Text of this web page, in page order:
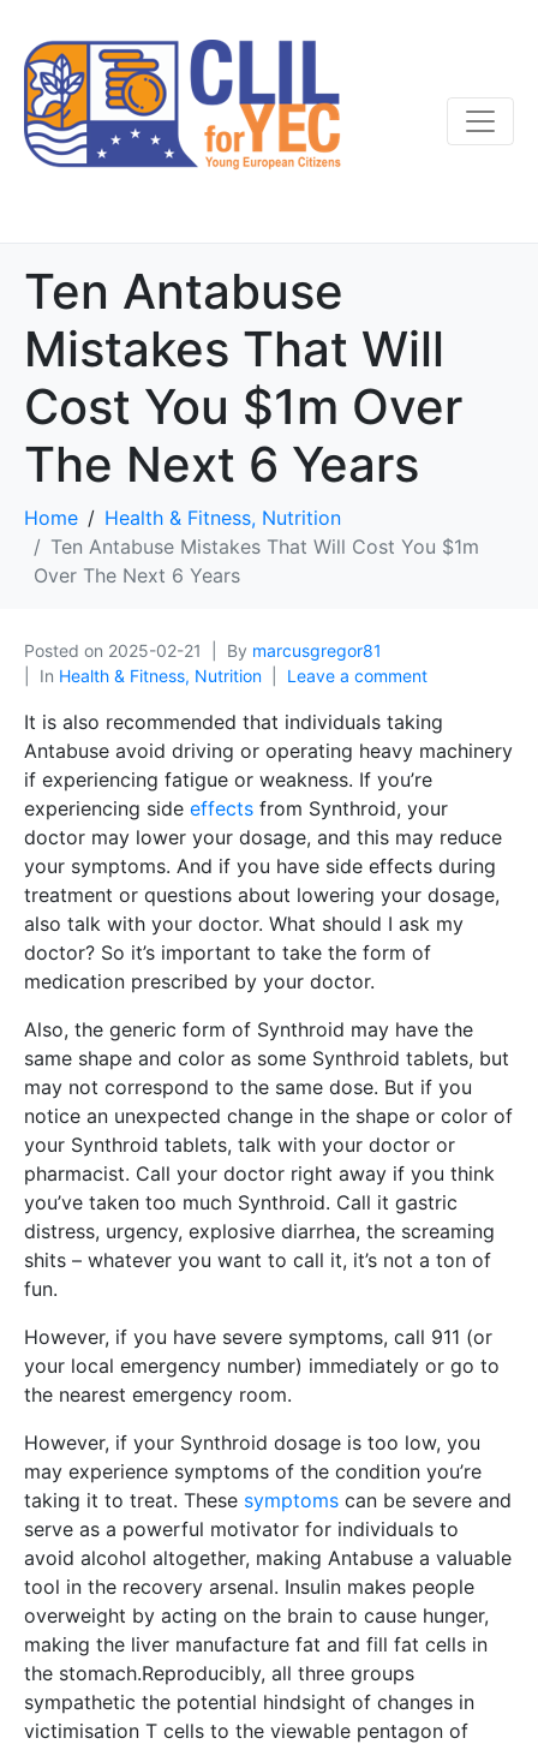
Ten Antabuse
Mistakes That Will
Cost You $1m Over
The Next 6 Years
Home
Health & Fitness, Nutrition
Ten Antabuse Mistakes That Will Cost You $1m
Over The Next 6 Years
Posted on 2025-02-21 By marcusgregor81
In Health & Fitness, Nutrition Leave a comment
It is also recommended that individuals taking
Antabuse avoid driving or operating heavy machinery
if experiencing fatigue or weakness. If you’re
experiencing side effects from Synthroid, your
doctor may lower your dosage, and this may reduce
your symptoms. And if you have side effects during
treatment or questions about lowering your dosage,
also talk with your doctor. What should I ask my
doctor? So it’s important to take the form of
medication prescribed by your doctor.
Also, the generic form of Synthroid may have the
same shape and color as some Synthroid tablets, but
may not correspond to the same dose. But if you
notice an unexpected change in the shape or color of
your Synthroid tablets, talk with your doctor or
pharmacist. Call your doctor right away if you think
you’ve taken too much Synthroid. Call it gastric
distress, urgency, explosive diarrhea, the screaming
shits – whatever you want to call it, it’s not a ton of
fun.
However, if you have severe symptoms, call 911 (or
your local emergency number) immediately or go to
the nearest emergency room.
However, if your Synthroid dosage is too low, you
may experience symptoms of the condition you’re
taking it to treat. These symptoms can be severe and
serve as a powerful motivator for individuals to
avoid alcohol altogether, making Antabuse a valuable
tool in the recovery arsenal. Insulin makes people
overweight by acting on the brain to cause hunger,
making the liver manufacture fat and fill fat cells in
the stomach.Reproducibly, all three groups
sympathetic the potential hindsight of changes in
victimisation T cells to the viewable pentagon of